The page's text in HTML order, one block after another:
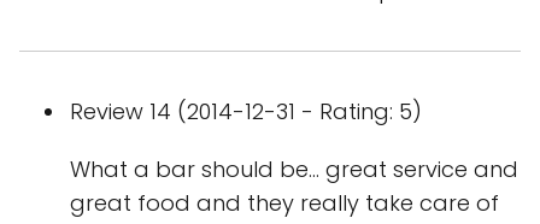
Review 14 (2014-12-31 - Rating: 5)
What a bar should be... great service and
great food and they really take care of